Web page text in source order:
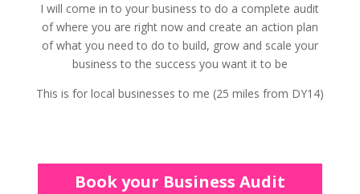
I will come in to your business to do a complete audit
of where you are right now and create an action plan
of what you need to do to build, grow and scale your
business to the success you want it to be
This is for local businesses to me (25 miles from DY14)
Book your Business Audit